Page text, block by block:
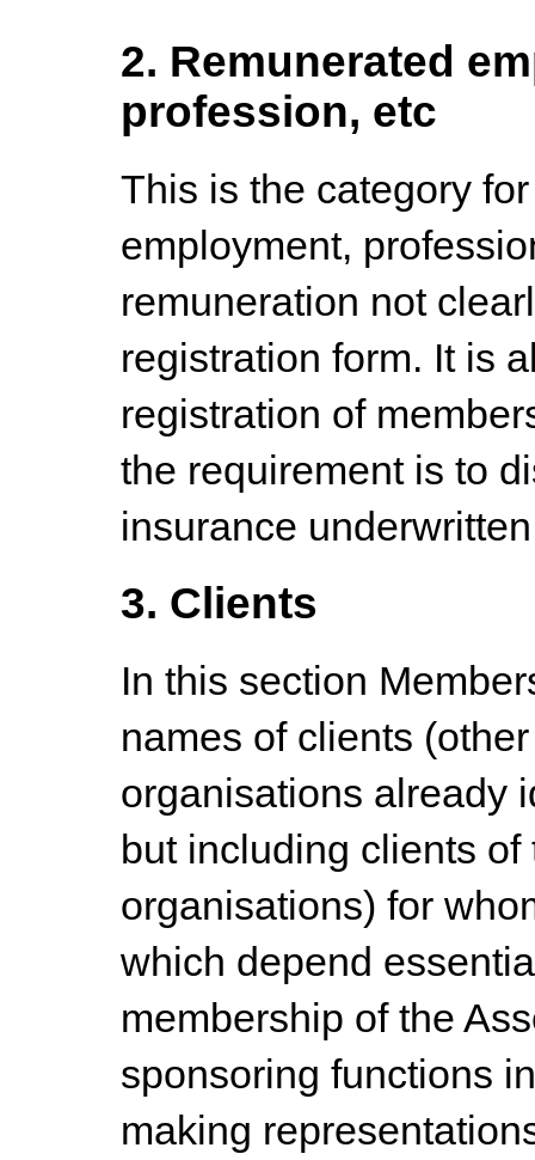
2. Remunerated
profession, etc
This is the category
employment,
remuneration not
registration form. It is
registration of
the requirement is to
insurance
3. Clients
In this section
names of clients
organisations already
but including clients
organisations) for
which depend
membership of the
sponsoring functions
making